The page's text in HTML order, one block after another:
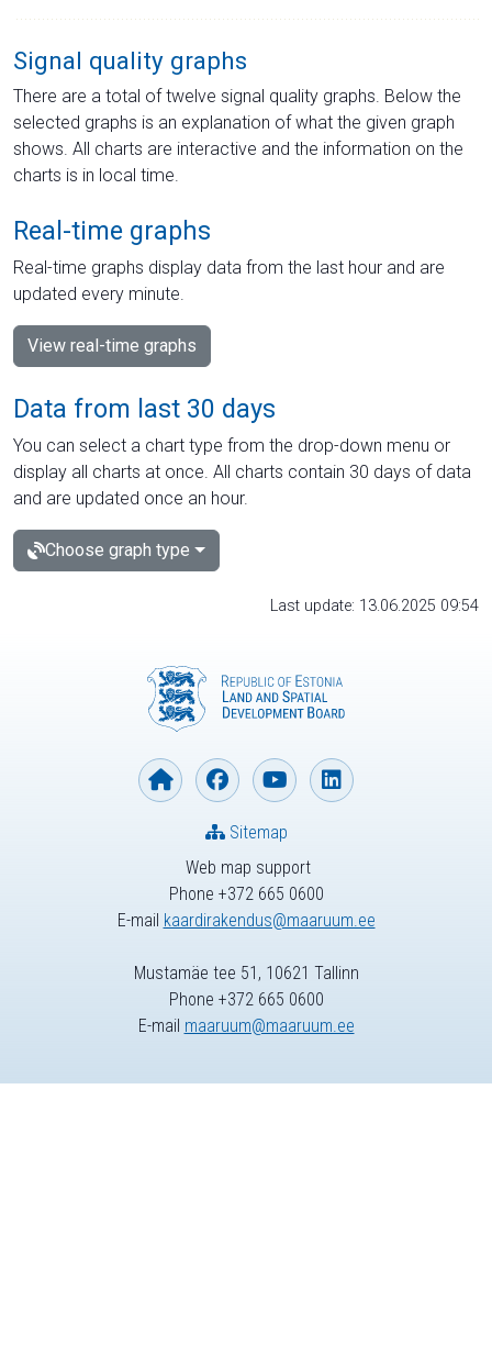
Signal quality graphs
There are a total of twelve signal quality graphs. Below the
selected graphs is an explanation of what the given graph
shows. All charts are interactive and the information on the
charts is in local time.
Real-time graphs
Real-time graphs display data from the last hour and are
updated every minute.
View real-time graphs
Data from last 30 days
You can select a chart type from the drop-down menu or
display all charts at once. All charts contain 30 days of data
and are updated once an hour.
Choose graph type
Last update: 13.06.2025 09:54
Web map support
Phone +372 665 0600
E-mail kaardirakendus@maaruum.ee
Sitemap
Mustamäe tee 51, 10621 Tallinn
Phone +372 665 0600
E-mail maaruum@maaruum.ee